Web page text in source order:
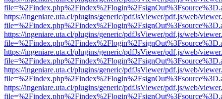
https://ingeniare.uta.cl/plugins/generic/pdfJsViewer/pdf.js/web/
https://ingeniare.uta.cl/plugins/generic/pdfJsViewer/pdf.js/web/
https://ingeniare.uta.cl/plugins/generic/pdfJsViewer/pdf.js/web/
https://ingeniare.uta.cl/plugins/generic/pdfJsViewer/pdf.js/web/
https://ingeniare.uta.cl/plugins/generic/pdfJsViewer/pdf.js/web/